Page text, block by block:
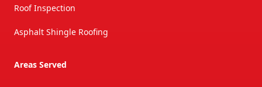
Roof Inspection
Asphalt Shingle Roofing
Areas Served